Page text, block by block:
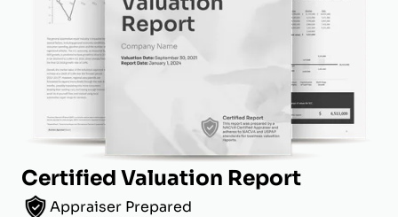
Certified Valuation Report
Appraiser Prepared